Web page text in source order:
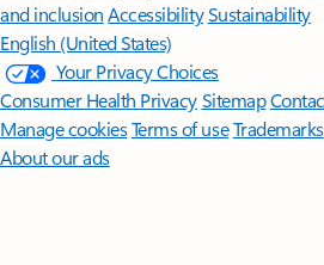
and inclusion AccessibilitySustainability
English (United States)
Your Privacy Choices
Consumer Health PrivacySitemap
Manage cookiesTerms of useTrademarks
About our ads